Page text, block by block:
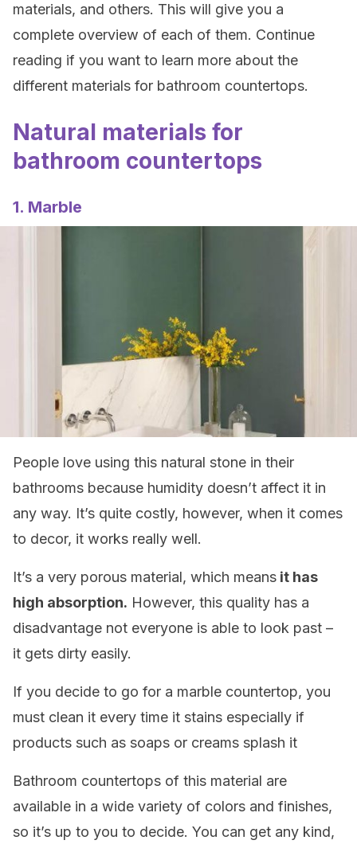
materials, and others. This will give you a
complete overview of each of them. Continue
reading if you want to learn more about the
different materials for bathroom countertops.
Natural materials for
bathroom countertops
1. Marble
People love using this natural stone in their
bathrooms because humidity doesn’t affect it in
any way. It’s quite costly, however, when it comes
to decor, it works really well.
It’s a very porous material, which means it has
high absorption. However, this quality has a
disadvantage not everyone is able to look past –
it gets dirty easily.
If you decide to go for a marble countertop, you
must clean it every time it stains especially if
products such as soaps or creams splash it
Bathroom countertops of this material are
available in a wide variety of colors and finishes,
so it’s up to you to decide. You can get any kind,